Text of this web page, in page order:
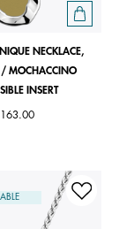
NECKLACE,
/ MOCHACCINO
INSERT